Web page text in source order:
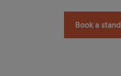
Book a stand